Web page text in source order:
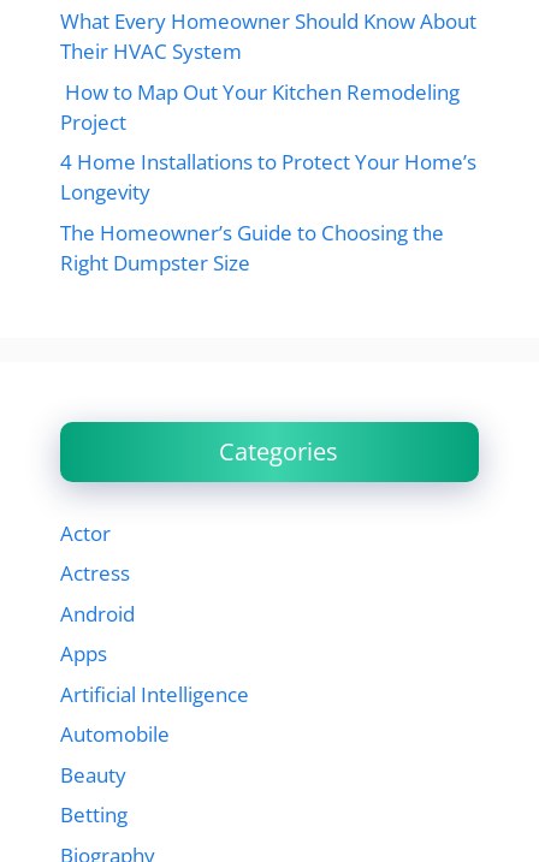
What Every Homeowner Should Know About
Their HVAC System
How to Map Out Your Kitchen Remodeling
Project
4 Home Installations to Protect Your Home’s
Longevity
The Homeowner’s Guide to Choosing the
Right Dumpster Size
Categories
Actor
Actress
Android
Apps
Artificial Intelligence
Automobile
Beauty
Betting
Biography